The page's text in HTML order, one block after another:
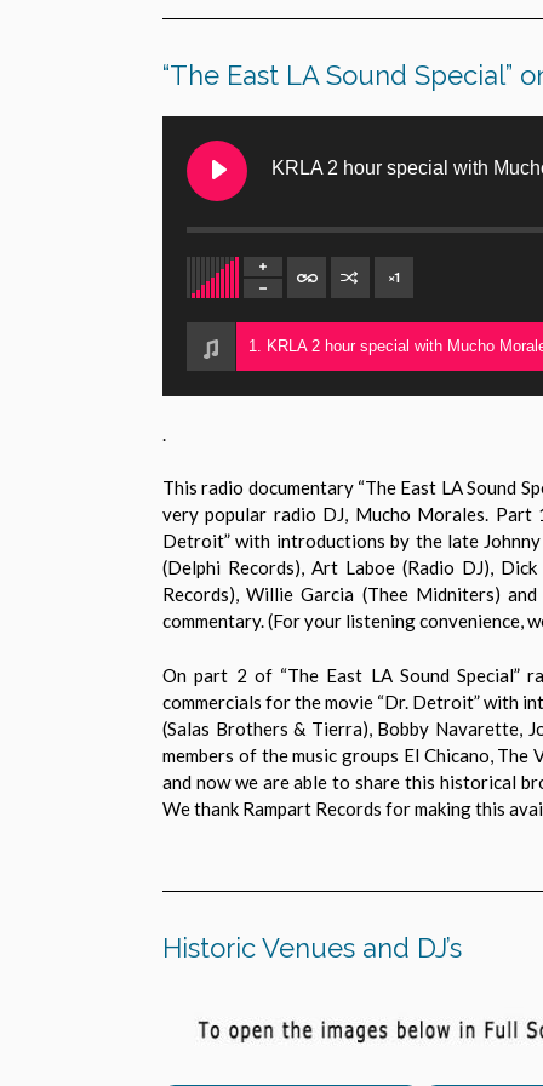
“The East LA Sound Special”
KRLA 2 hour special with
×1
1. KRLA 2 hour special with Mucho
This radio documentary “The East LA Sound
very popular radio DJ, Mucho Morales.
Detroit” with introductions by the late Johnny
(Delphi Records), Art Laboe (Radio DJ),
Records), Willie Garcia (Thee Midniters)
commentary. (For your listening convenience,
On part 2 of “The East LA Sound Special”
commercials for the movie “Dr. Detroit” with
(Salas Brothers & Tierra), Bobby Navarette,
members of the music groups El Chicano,
and now we are able to share this historical
We thank Rampart Records for making this
Historic Venues and DJ’s